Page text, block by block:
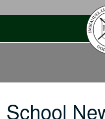
School